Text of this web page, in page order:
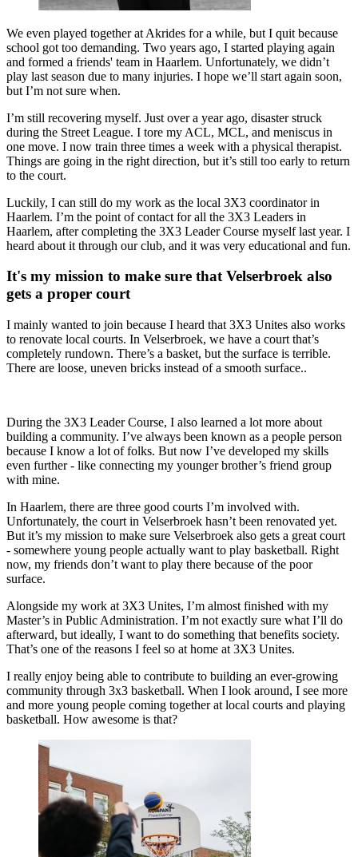
We even played together at Akrides for a while, but I quit because
school got too demanding. Two years ago, I started playing again
and formed a friends' team in Haarlem. Unfortunately, we didn’t
play last season due to many injuries. I hope we’ll start again soon,
but I’m not sure when.
I’m still recovering myself. Just over a year ago, disaster struck
during the Street League. I tore my ACL, MCL, and meniscus in
one move. I now train three times a week with a physical therapist.
Things are going in the right direction, but it’s still too early to return
to the court.
Luckily, I can still do my work as the local 3X3 coordinator in
Haarlem. I’m the point of contact for all the 3X3 Leaders in
Haarlem, after completing the 3X3 Leader Course myself last year. I
heard about it through our club, and it was very educational and fun.
It's my mission to make sure that Velserbroek also
gets a proper court
I mainly wanted to join because I heard that 3X3 Unites also works
to renovate local courts. In Velserbroek, we have a court that’s
completely rundown. There’s a basket, but the surface is terrible.
There are loose, uneven bricks instead of a smooth surface..
During the 3X3 Leader Course, I also learned a lot more about
building a community. I’ve always been known as a people person
because I know a lot of folks. But now I’ve developed my skills
even further - like connecting my younger brother’s friend group
with mine.
In Haarlem, there are three good courts I’m involved with.
Unfortunately, the court in Velserbroek hasn’t been renovated yet.
But it’s my mission to make sure Velserbroek also gets a great court
- somewhere young people actually want to play basketball. Right
now, my friends don’t want to play there because of the poor
surface.
Alongside my work at 3X3 Unites, I’m almost finished with my
Master’s in Public Administration. I’m not exactly sure what I’ll do
afterward, but ideally, I want to do something that benefits society.
That’s one of the reasons I feel so at home at 3X3 Unites.
I really enjoy being able to contribute to building an ever-growing
community through 3x3 basketball. When I look around, I see more
and more young people coming together at local courts and playing
basketball. How awesome is that?